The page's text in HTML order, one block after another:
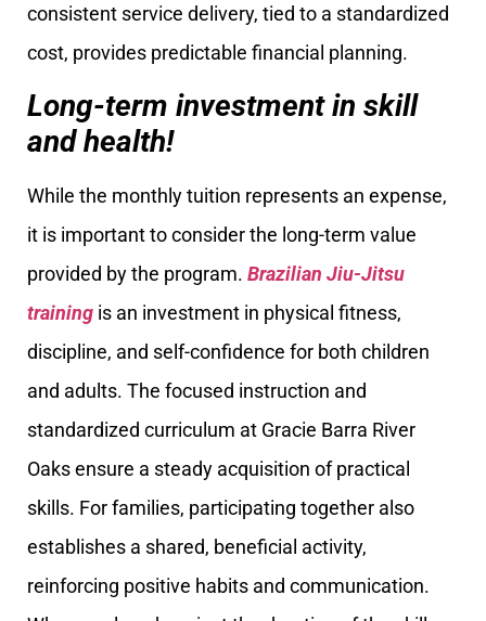
consistent service delivery, tied to a standardized
cost, provides predictable financial planning.
Long-term investment in skill
and health!
While the monthly tuition represents an expense,
it is important to consider the long-term value
provided by the program. Brazilian Jiu-Jitsu
training is an investment in physical fitness,
discipline, and self-confidence for both children
and adults. The focused instruction and
standardized curriculum at Gracie Barra River
Oaks ensure a steady acquisition of practical
skills. For families, participating together also
establishes a shared, beneficial activity,
reinforcing positive habits and communication.